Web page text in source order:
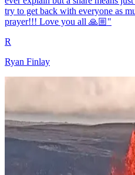
try to get back with everyone as
prayer!!! Love you all 🙏🏼"
R
Ryan Finlay